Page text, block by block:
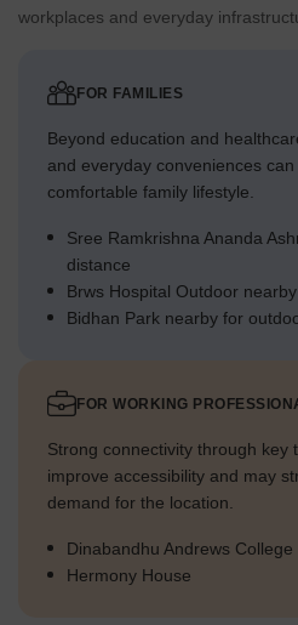
workplaces and everyday
FOR FAMILIES
Beyond education and
and everyday conveniences
comfortable family lifestyle.
Sree Ramkrishna Ananda
distance
Brws Hospital Outdoor
Bidhan Park nearby for
FOR WORKING
Strong connectivity through key
improve accessibility and may
demand for the location.
Dinabandhu Andrews College
Hermony House